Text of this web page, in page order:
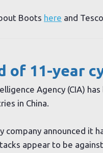
Boots here and Tesco
of 11-year
Agency (CIA)
in China.
company announced it
appear to be